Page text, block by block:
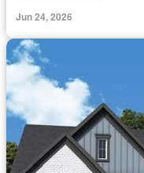
Jun 24, 2026